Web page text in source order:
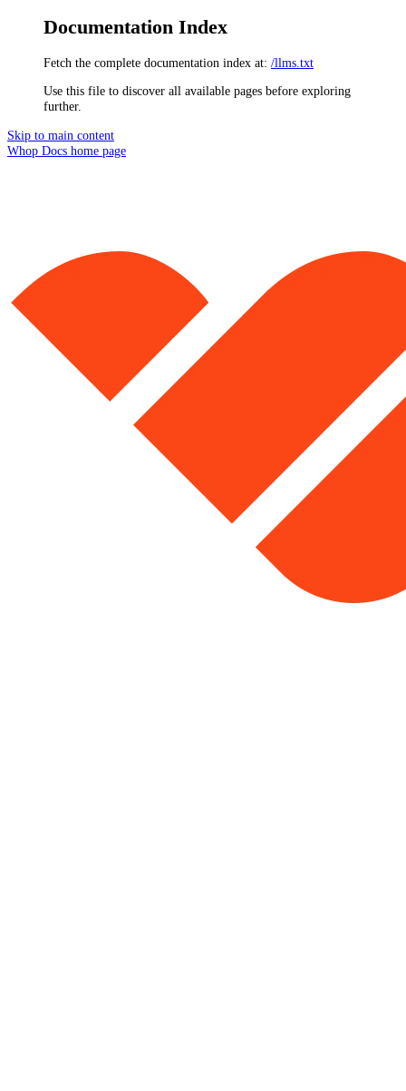
Documentation Index
Fetch the complete documentation index at: /llms.txt
Use this file to discover all available pages before exploring
further.
Skip to main content
Whop Docs home page